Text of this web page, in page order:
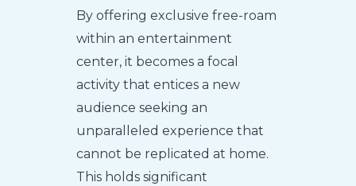
By offering exclusive free-roam
within an entertainment
center, it becomes a focal
activity that entices a new
audience seeking an
unparalleled experience that
cannot be replicated at home.
This holds significant